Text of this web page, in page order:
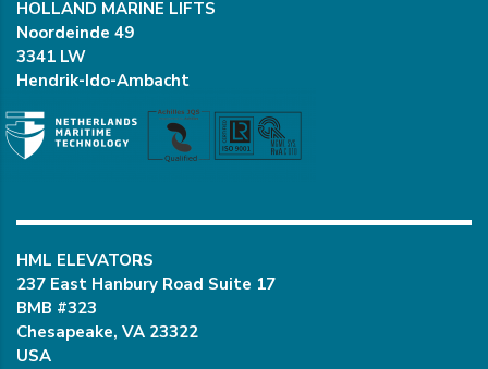
HOLLAND MARINE LIFTS
Noordeinde 49
3341 LW
Hendrik-Ido-Ambacht
HML ELEVATORS
237 East Hanbury Road Suite 17
BMB #323
Chesapeake, VA 23322
USA